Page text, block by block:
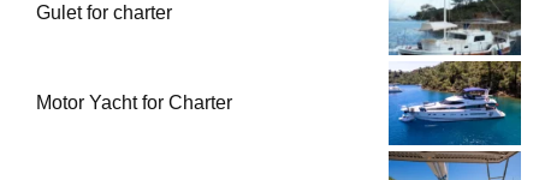
Gulet for charter
Motor Yacht for Charter